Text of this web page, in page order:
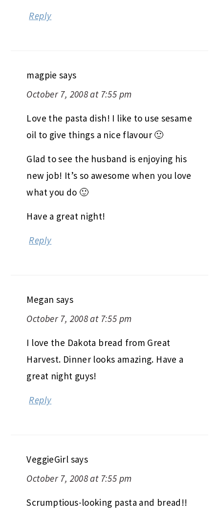
Reply
magpie says
October 7, 2008 at 7:55 pm
Love the pasta dish! I like to use sesame
oil to give things a nice flavour 🙂
Glad to see the husband is enjoying his
new job! It’s so awesome when you love
what you do 🙂
Have a great night!
Reply
Megan says
October 7, 2008 at 7:55 pm
I love the Dakota bread from Great
Harvest. Dinner looks amazing. Have a
great night guys!
Reply
VeggieGirl says
October 7, 2008 at 7:55 pm
Scrumptious-looking pasta and bread!!